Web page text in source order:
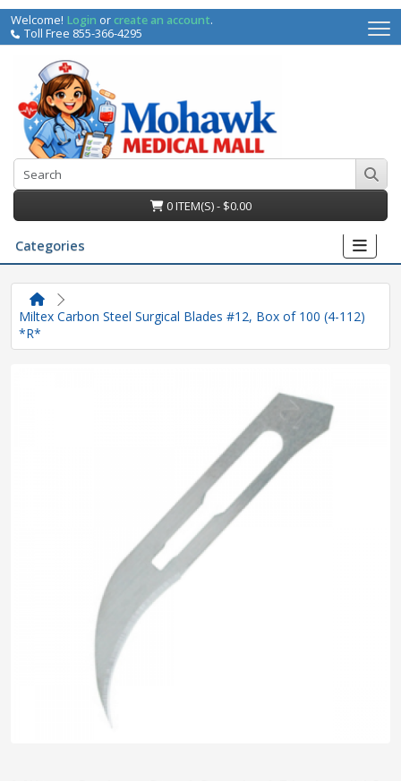
Welcome! Login orcreate an account.
Toll Free 855-366-4295
0 ITEM(S) - $0.00
Categories
Miltex Carbon Steel Surgical Blades #12, Box of 100 (4-112)
*R*